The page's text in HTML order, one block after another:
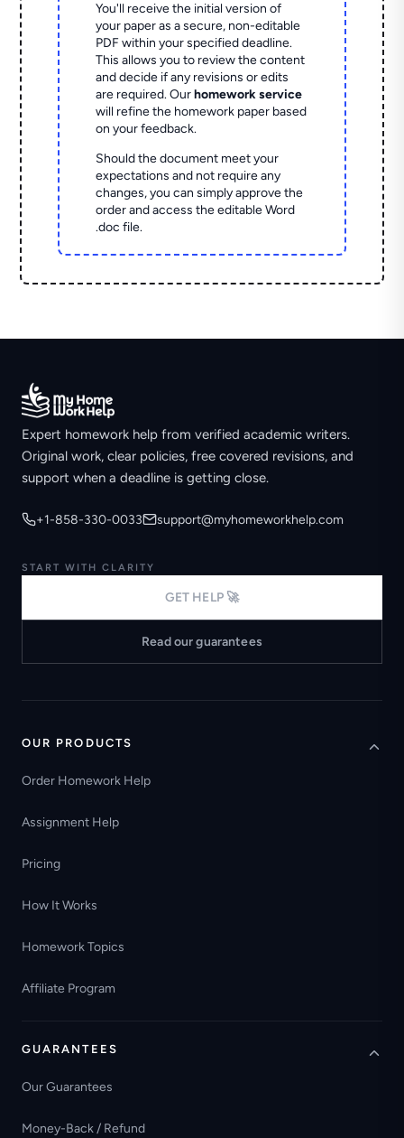
You'll receive the initial version of
your paper as a secure, non-editable
PDF within your specified deadline.
This allows you to review the content
and decide if any revisions or edits
are required. Ourhomework service
will refine the homework paper based
on your feedback.
Should the document meet your
expectations and not require any
changes, you can simply approve the
order and access the editable Word
.doc file.
Expert homework help from verified academic writers.
Original work, clear policies, free covered revisions, and
support when a deadline is getting close.
+1-858-330-0033 support@myhomeworkhelp.com
START WITH CLARITY
GET HELP 🚀
Read our guarantees
OUR PRODUCTS
Order Homework Help
Assignment Help
Pricing
How It Works
Homework Topics
Affiliate Program
GUARANTEES
Our Guarantees
Money-Back / Refund